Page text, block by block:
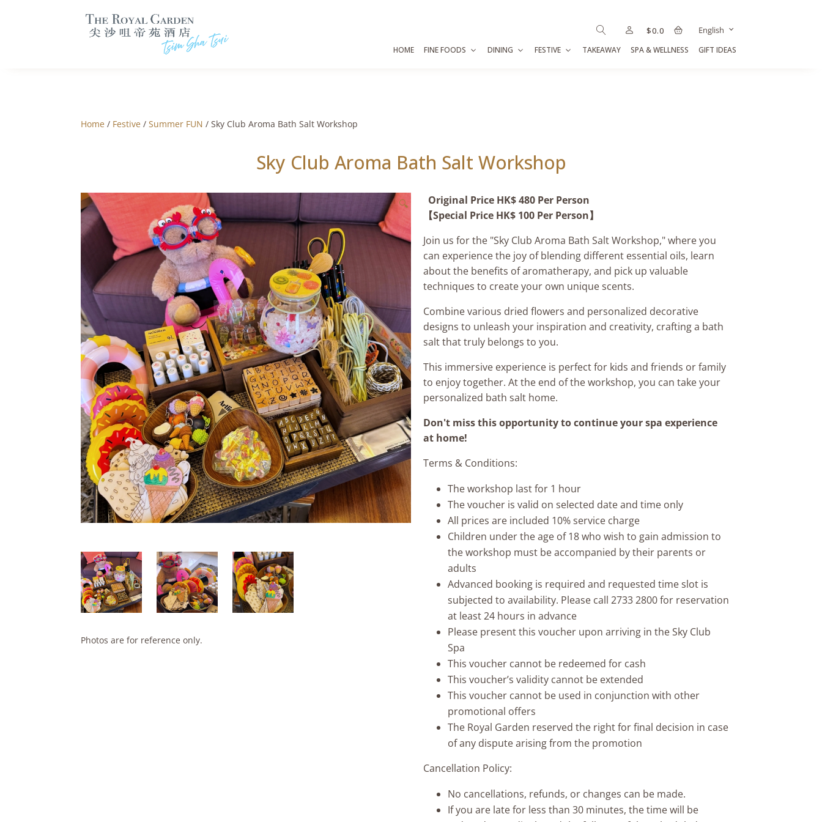
$0.0 English
HOME FINE FOODS DINING FESTIVE TAKEAWAY SPA & WELLNESS GIFT IDEAS
Home / Festive / Summer FUN / Sky Club Aroma Bath Salt Workshop
Sky Club Aroma Bath Salt Workshop
🔍
Photos are for reference only.
Original Price HK$ 480 Per Person
【Special Price HK$ 100 Per Person】
Join us for the "Sky Club Aroma Bath Salt Workshop," where you
can experience the joy of blending different essential oils, learn
about the benefits of aromatherapy, and pick up valuable
techniques to create your own unique scents.
Combine various dried flowers and personalized decorative
designs to unleash your inspiration and creativity, crafting a bath
salt that truly belongs to you.
This immersive experience is perfect for kids and friends or family
to enjoy together. At the end of the workshop, you can take your
personalized bath salt home.
Don't miss this opportunity to continue your spa experience
at home!
Terms & Conditions:
The workshop last for 1 hour
The voucher is valid on selected date and time only
All prices are included 10% service charge
Children under the age of 18 who wish to gain admission to
the workshop must be accompanied by their parents or
adults
Advanced booking is required and requested time slot is
subjected to availability. Please call 2733 2800 for reservation
at least 24 hours in advance
Please present this voucher upon arriving in the Sky Club
Spa
This voucher cannot be redeemed for cash
This voucher’s validity cannot be extended
This voucher cannot be used in conjunction with other
promotional offers
The Royal Garden reserved the right for final decision in case
of any dispute arising from the promotion
Cancellation Policy:
No cancellations, refunds, or changes can be made.
If you are late for less than 30 minutes, the time will be